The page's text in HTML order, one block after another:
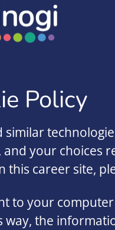
Policy
similar
your choices
career site,
to your
the